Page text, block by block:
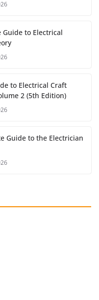
Guide to Electrical
to Electrical Craft
2 (5th Edition)
Guide to the Electrician